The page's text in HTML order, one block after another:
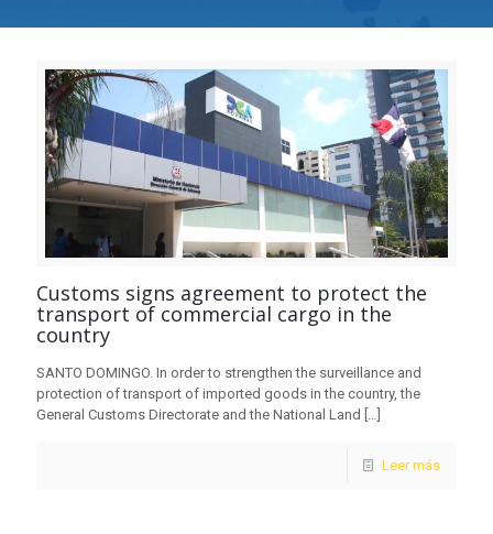
Customs signs agreement to protect the
transport of commercial cargo in the
country
SANTO DOMINGO. In order to strengthen the surveillance and
protection of transport of imported goods in the country, the
General Customs Directorate and the National Land […]
Leer más